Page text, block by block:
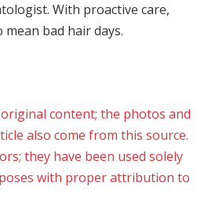
With proactive care,
bad hair days.
content; the photos and
also come from this source.
they have been used solely
with proper attribution to